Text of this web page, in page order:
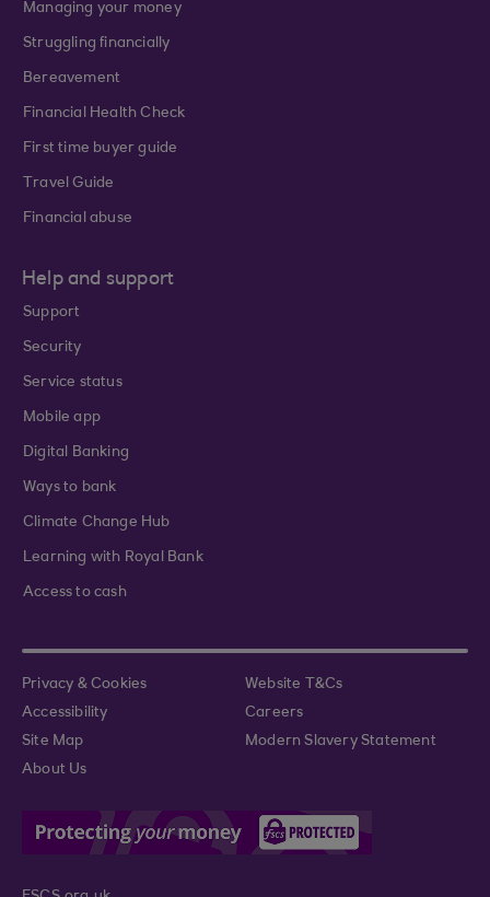
Managing your money
Struggling financially
Bereavement
Financial Health Check
First time buyer guide
Travel Guide
Financial abuse
Help and support
Support
Security
Service status
Mobile app
Digital Banking
Ways to bank
Climate Change Hub
Learning with Royal Bank
Access to cash
Privacy & Cookies
Website T&Cs
Accessibility
Careers
Site Map
Modern Slavery Statement
About Us